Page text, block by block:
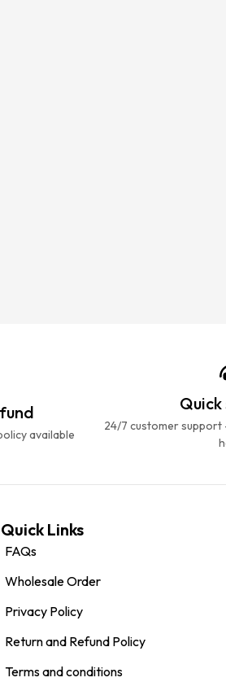
available
24/7 customer
Quick Links
FAQs
Wholesale Order
Privacy Policy
Return and Refund Policy
Terms and conditions